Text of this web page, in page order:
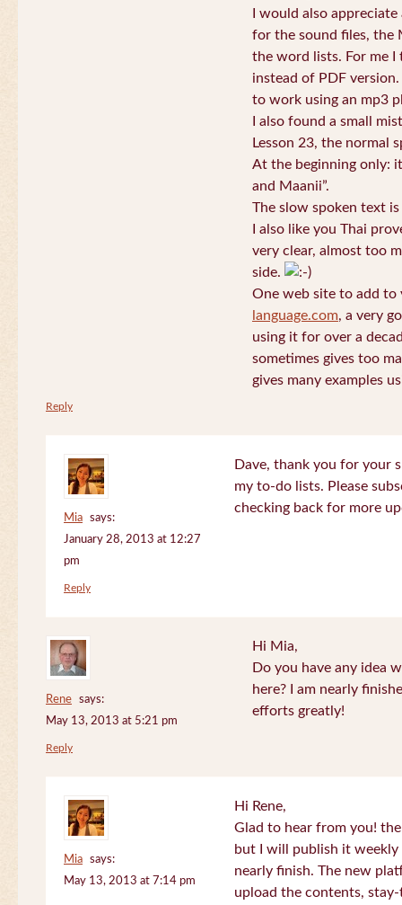
I would also
for the sound files, the
the word lists. For me I
instead of PDF
to work using an mp3
I also found a small
Lesson 23, the normal
At the beginning only:
and Maanii”.
The slow spoken text
I also like you Thai
very clear, almost too
side.
One web site to add
language.com, a very
using it for over a
sometimes gives too
gives many examples
Reply
Mia
says:
January 28, 2013 at 12:27
pm
Dave, thank you for your
my to-do lists. Please
checking back for more
Reply
Rene
says:
May 13, 2013 at 5:21 pm
Hi Mia,
Do you have any idea
here? I am nearly
efforts greatly!
Reply
Mia
says:
May 13, 2013 at 7:14 pm
Hi Rene,
Glad to hear from you!
but I will publish it
nearly finish. The new
upload the contents,